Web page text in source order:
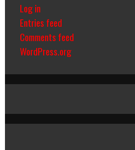
Log in
Entries feed
Comments feed
WordPress.org